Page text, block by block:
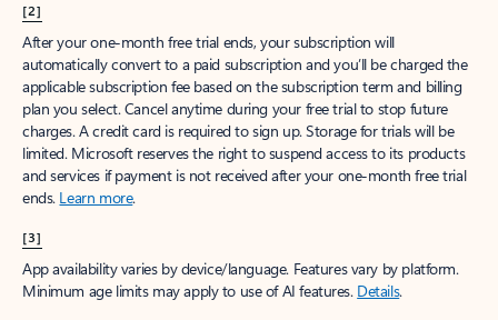
[2]
After your one-month free trial ends, your subscription will
automatically convert to a paid subscription and you’ll be charged the
applicable subscription fee based on the subscription term and billing
plan you select. Cancel anytime during your free trial to stop future
charges. A credit card is required to sign up. Storage for trials will be
limited. Microsoft reserves the right to suspend access to its products
and services if payment is not received after your one-month free trial
ends. Learn more.
[3]
App availability varies by device/language. Features vary by platform.
Minimum age limits may apply to use of AI features. Details.